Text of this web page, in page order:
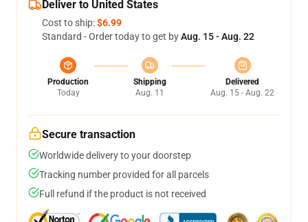
Deliver to United States
Cost to ship:$6.99
Standard - Order today to get byAug. 15 - Aug. 22
Production
Today
Shipping
Aug. 11
Delivered
Aug. 15 - Aug. 22
Secure transaction
Worldwide delivery to your doorstep
Tracking number provided for all parcels
Full refund if the product is not received